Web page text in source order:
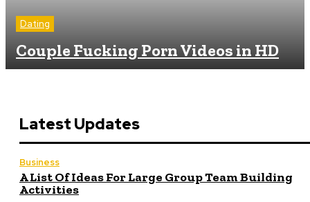
Dating
Couple Fucking Porn Videos in HD
Latest Updates
Business
A List Of Ideas For Large Group Team Building
Activities